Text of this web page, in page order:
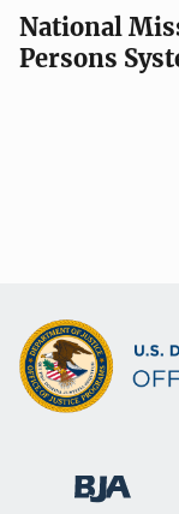
National
Persons